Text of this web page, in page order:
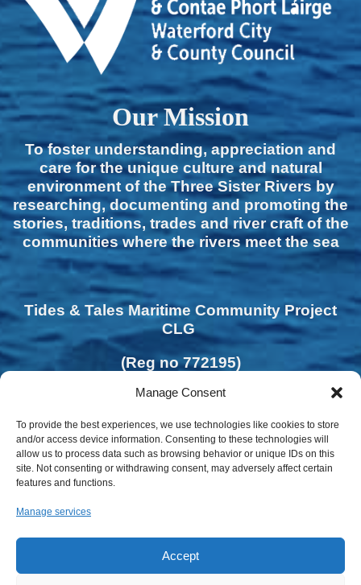
Manage Consent
To provide the best experiences, we use technologies like cookies to store
and/or access device information. Consenting to these technologies will
allow us to process data such as browsing behavior or unique IDs on this
site. Not consenting or withdrawing consent, may adversely affect certain
features and functions.
Manage services
Accept
Our Mission
To foster understanding, appreciation and
care for the unique culture and natural
environment of the Three Sister Rivers by
researching, documenting and promoting the
stories, traditions, trades and river craft of the
communities where the rivers meet the sea
Tides & Tales Maritime Community Project
CLG
(Reg no 772195)